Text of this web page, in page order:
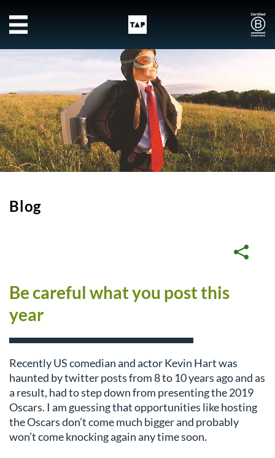
Skip to main content
Blog
Be careful what you post this
year
Recently US comedian and actor Kevin Hart was
haunted by twitter posts from 8 to 10 years ago and as
a result, had to step down from presenting the 2019
Oscars. I am guessing that opportunities like hosting
the Oscars don’t come much bigger and probably
won’t come knocking again any time soon.